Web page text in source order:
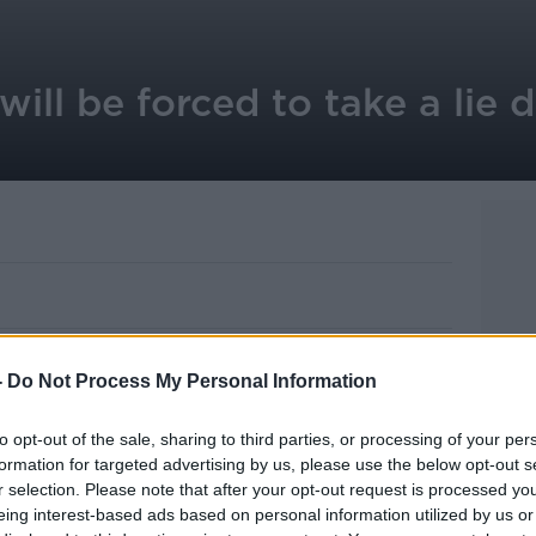
Do Not Process My Personal Information
opt-out of the sale, sharing to third parties, or processing of your
for targeted advertising by us, please use the below opt-out
selection. Please note that after your opt-out request is processed
interest-based ads based on personal information utilized by us
be forced to take a lie
forced to take lie detector tests on their
being rolled out by ministers.
hooked up to a polygraph machine and
their behaviour.
Blunt, says it follows a series of